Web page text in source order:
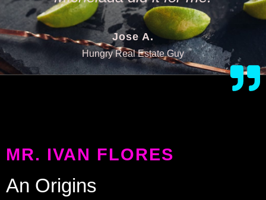
Jose A.
Hungry Real Estate Guy
MR. IVAN FLORES
An Origins